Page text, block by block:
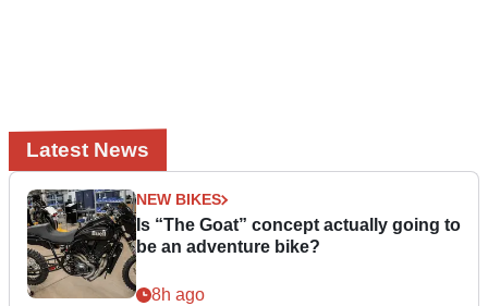
Latest News
NEW BIKES
Is “The Goat” concept actually going to
be an adventure bike?
8h ago